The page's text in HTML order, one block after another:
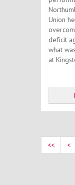
Union
deficit
what
at
<< <